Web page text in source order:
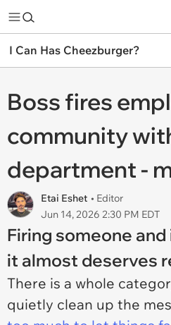
I Can Has Cheezburger?
Boss fires
community
department -
Etai Eshet • Editor
Jun 14, 2026 2:30 PM EDT
Firing someone
it almost deserves
There is a whole
quietly clean up the